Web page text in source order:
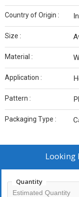
Country of Origin :
Size :
Material :
Application :
Pattern :
Packaging Type :
Looking
Quantity